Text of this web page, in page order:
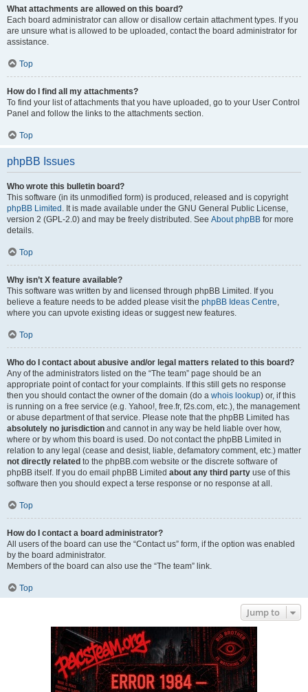
What attachments are allowed on this board?
Each board administrator can allow or disallow certain attachment types. If you
are unsure what is allowed to be uploaded, contact the board administrator for
assistance.
Top
How do I find all my attachments?
To find your list of attachments that you have uploaded, go to your User Control
Panel and follow the links to the attachments section.
Top
phpBB Issues
Who wrote this bulletin board?
This software (in its unmodified form) is produced, released and is copyright
phpBB Limited . It is made available under the GNU General Public License,
version 2 (GPL-2.0) and may be freely distributed. See About phpBB for more
details.
Top
Why isn’t X feature available?
This software was written by and licensed through phpBB Limited. If you
believe a feature needs to be added please visit the phpBB Ideas Centre,
where you can upvote existing ideas or suggest new features.
Top
Who do I contact about abusive and/or legal matters related to this board?
Any of the administrators listed on the “The team” page should be an
appropriate point of contact for your complaints. If this still gets no response
then you should contact the owner of the domain (do a whois lookup) or, if this
is running on a free service (e.g. Yahoo!, free.fr, f2s.com, etc.), the management
or abuse department of that service. Please note that the phpBB Limited has
absolutely no jurisdiction and cannot in any way be held liable over how,
where or by whom this board is used. Do not contact the phpBB Limited in
relation to any legal (cease and desist, liable, defamatory comment, etc.) matter
not directly related to the phpBB.com website or the discrete software of
phpBB itself. If you do email phpBB Limited about any third party use of this
software then you should expect a terse response or no response at all.
Top
How do I contact a board administrator?
All users of the board can use the “Contact us” form, if the option was enabled
by the board administrator.
Members of the board can also use the “The team” link.
Top
Jump to